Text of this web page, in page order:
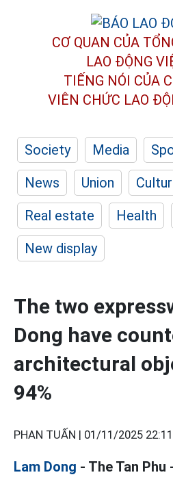
CƠ QUAN CỦA
LAO ĐỘNG
TIẾNG NÓI CỦA
VIÊN CHỨC LAO
Society Media
News
Union
Real estate
Health
New display
The two
Dong have
architectural
94%
PHAN TUẤN | 01/11/2025 22:11
Lam Dong - The Tan Phu